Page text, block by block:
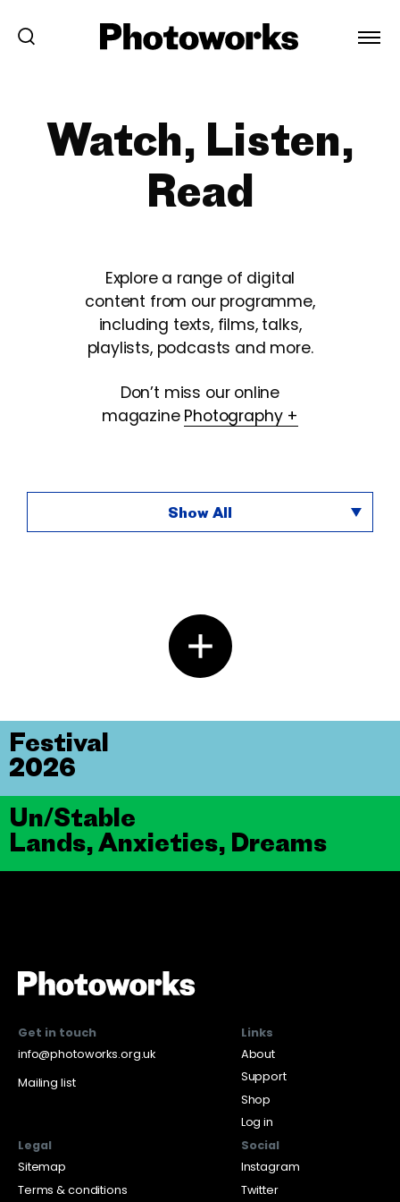
Watch, Listen,
Read
Explore a range of digital
content from our programme,
including texts, films, talks,
playlists, podcasts and more.
Don’t miss our online
magazine Photography +
Show All
Un/Stable
Lands, Anxieties, Dreams
Festival
2026
Get in touch
info@photoworks.org.uk
Mailing list
Links
About
Support
Shop
Log in
Legal
Sitemap
Terms & conditions
Social
Instagram
Twitter